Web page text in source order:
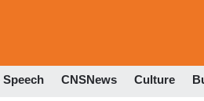
Speech CNSNews Culture